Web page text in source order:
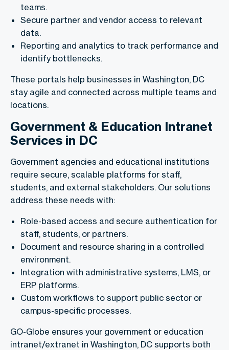
teams.
Secure partner and vendor access to relevant
data.
Reporting and analytics to track performance and
identify bottlenecks.
These portals help businesses in Washington, DC
stay agile and connected across multiple teams and
locations.
Government & Education Intranet
Services in DC
Government agencies and educational institutions
require secure, scalable platforms for staff,
students, and external stakeholders. Our solutions
address these needs with:
Role-based access and secure authentication for
staff, students, or partners.
Document and resource sharing in a controlled
environment.
Integration with administrative systems, LMS, or
ERP platforms.
Custom workflows to support public sector or
campus-specific processes.
GO-Globe ensures your government or education
intranet/extranet in Washington, DC supports both